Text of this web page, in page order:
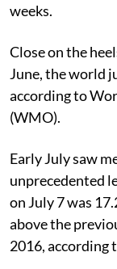
weeks.
Close on the
June, the world
according to
(WMO).
Early July saw
unprecedented
on July 7 was
above the
2016, according